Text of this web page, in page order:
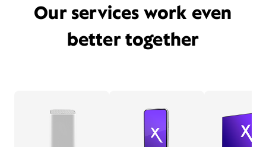
Our services work even
better together